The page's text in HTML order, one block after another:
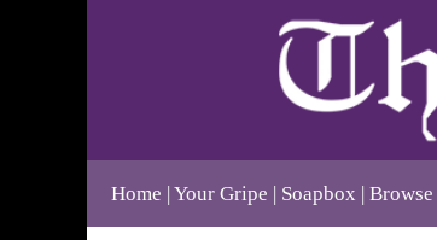
Home Your Gripe Soapbox Browse